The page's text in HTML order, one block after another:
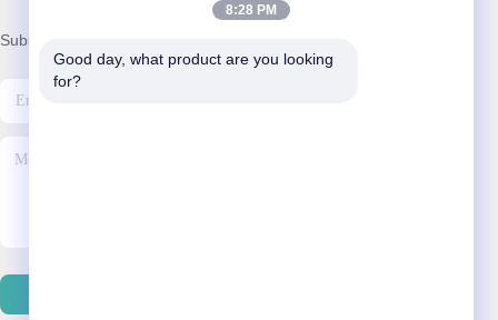
Subscribe to our newsletter for discounts and more.
8:28 PM
Good day, what product are you looking
for?